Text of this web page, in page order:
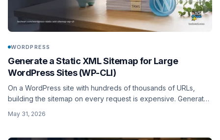
WORDPRESS
Generate a Static XML Sitemap for Large
WordPress Sites (WP-CLI)
On a WordPress site with hundreds of thousands of URLs,
building the sitemap on every request is expensive. Generate
50,000 URLs, written to disk, and regenerated on a schedule.
May 31, 2026